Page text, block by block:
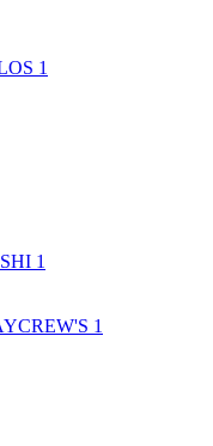
1
1
1